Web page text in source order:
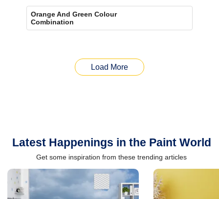
Orange And Green Colour
Combination
Load More
Latest Happenings in the Paint World
Get some inspiration from these trending articles